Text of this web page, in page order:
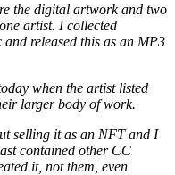
the digital artwork and two
artist. I collected
released this as an MP3
when the artist listed
larger body of work.
selling it as an NFT and I
contained other CC
it, not them, even